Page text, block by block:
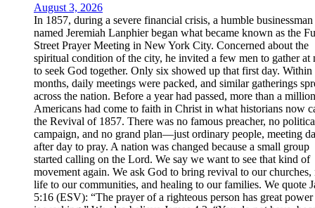
August 3, 2026
In 1857, during a severe financial crisis, a humble businessman
named Jeremiah Lanphier began what became known as the
Street Prayer Meeting in New York City. Concerned about the
spiritual condition of the city, he invited a few men to gather at
to seek God together. Only six showed up that first day. Within
months, daily meetings were packed, and similar gatherings
across the nation. Before a year had passed, more than a million
Americans had come to faith in Christ in what historians now
the Revival of 1857. There was no famous preacher, no
campaign, and no grand plan—just ordinary people, meeting
after day to pray. A nation was changed because a small group
started calling on the Lord. We say we want to see that kind of
movement again. We ask God to bring revival to our churches,
life to our communities, and healing to our families. We quote
5:16 (ESV): “The prayer of a righteous person has great power